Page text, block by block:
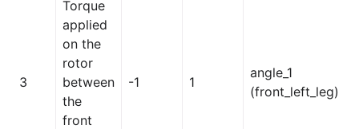
3
Torque
applied
on the
rotor
between
the
front
-1 1
angle_1
(front_left_leg)